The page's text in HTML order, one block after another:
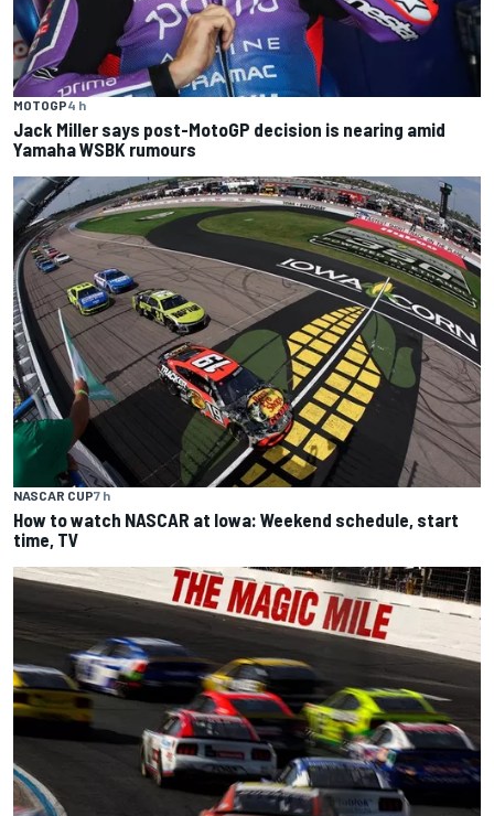
MOTOGP4 h
Jack Miller says post-MotoGP decision is nearing amid
Yamaha WSBK rumours
NASCAR CUP7 h
How to watch NASCAR at Iowa: Weekend schedule, start
time, TV